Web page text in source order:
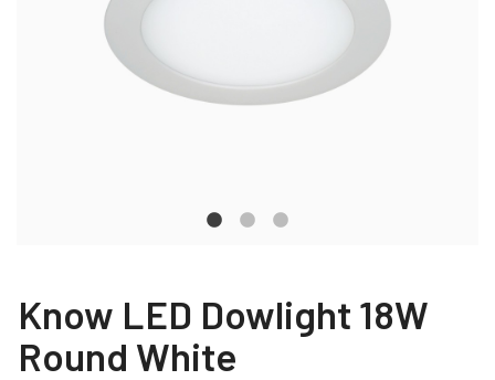
Know LED Dowlight 18W
Round White